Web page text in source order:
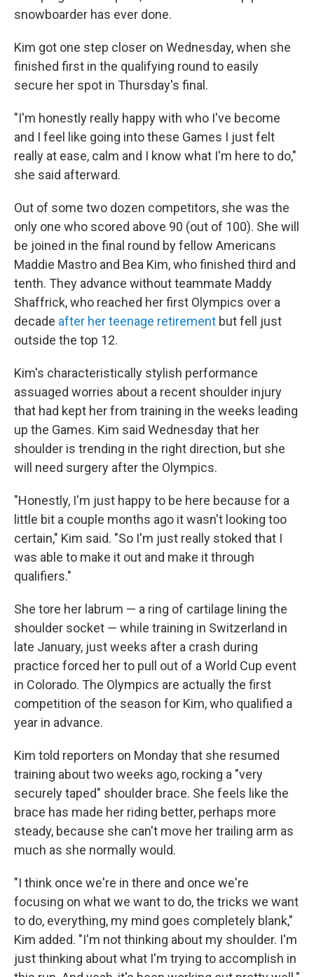
snowboarder has ever done.
Kim got one step closer on Wednesday, when she
finished first in the qualifying round to easily
secure her spot in Thursday's final.
"I'm honestly really happy with who I've become
and I feel like going into these Games I just felt
really at ease, calm and I know what I'm here to do,"
she said afterward.
Out of some two dozen competitors, she was the
only one who scored above 90 (out of 100). She will
be joined in the final round by fellow Americans
Maddie Mastro and Bea Kim, who finished third and
tenth. They advance without teammate Maddy
Shaffrick, who reached her first Olympics over a
decade after her teenage retirement but fell just
outside the top 12.
Kim's characteristically stylish performance
assuaged worries about a recent shoulder injury
that had kept her from training in the weeks leading
up the Games. Kim said Wednesday that her
shoulder is trending in the right direction, but she
will need surgery after the Olympics.
"Honestly, I'm just happy to be here because for a
little bit a couple months ago it wasn't looking too
certain," Kim said. "So I'm just really stoked that I
was able to make it out and make it through
qualifiers."
She tore her labrum — a ring of cartilage lining the
shoulder socket — while training in Switzerland in
late January, just weeks after a crash during
practice forced her to pull out of a World Cup event
in Colorado. The Olympics are actually the first
competition of the season for Kim, who qualified a
year in advance.
Kim told reporters on Monday that she resumed
training about two weeks ago, rocking a "very
securely taped" shoulder brace. She feels like the
brace has made her riding better, perhaps more
steady, because she can't move her trailing arm as
much as she normally would.
"I think once we're in there and once we're
focusing on what we want to do, the tricks we want
to do, everything, my mind goes completely blank,"
Kim added. "I'm not thinking about my shoulder. I'm
just thinking about what I'm trying to accomplish in